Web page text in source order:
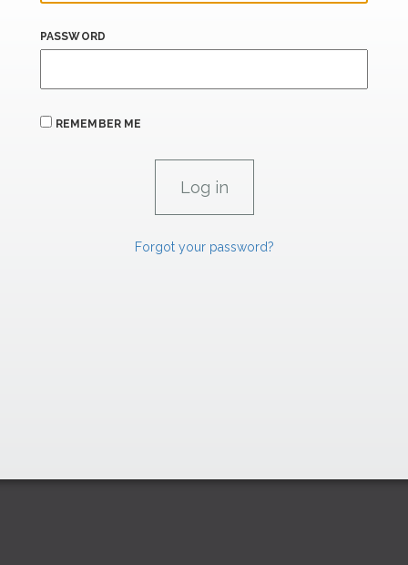
PASSWORD
REMEMBER ME
Forgot your password?